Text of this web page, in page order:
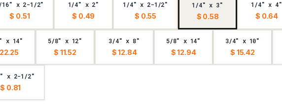
16" x 2-1/2"
$ 0.51
1/4" x 2"
$ 0.49
1/4" x 2-1/2"
$ 0.55
1/4" x 3"
$ 0.58
1/4" x 4"
$ 0.64
x 14" 5/8" x 12"
$ 11.52
3/4" x 8"
$ 12.84
5/8" x 14"
$ 12.94
3/4" x 10"
$ 15.42
x 2-1/2"
$ 0.81